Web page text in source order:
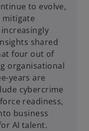
to evolve,
mitigate
shared
four out of
organisational
years are
cybercrime
readiness,
business
AI talent.